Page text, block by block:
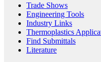
Trade Shows
Engineering Tools
Industry Links
Thermoplastics
Find Submittals
Literature